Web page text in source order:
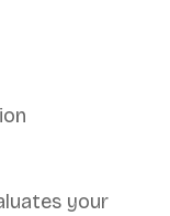
your